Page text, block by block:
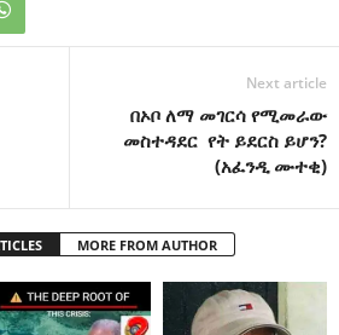
Next article
በኦቦ ለማ መገርሳ የሚመራው
መስተዳደር የት ይደርስ ይሆን?
(አፈንዲ ሙተቂ)
MORE FROM AUTHOR